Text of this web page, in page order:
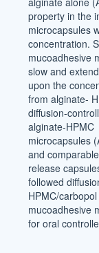
property in the
microcapsules
concentration.
mucoadhesive
slow and
upon the
from alginate-
diffusion-
alginate-HPMC
microcapsules
and
release
followed
HPMC/carbopol
mucoadhesive
for oral